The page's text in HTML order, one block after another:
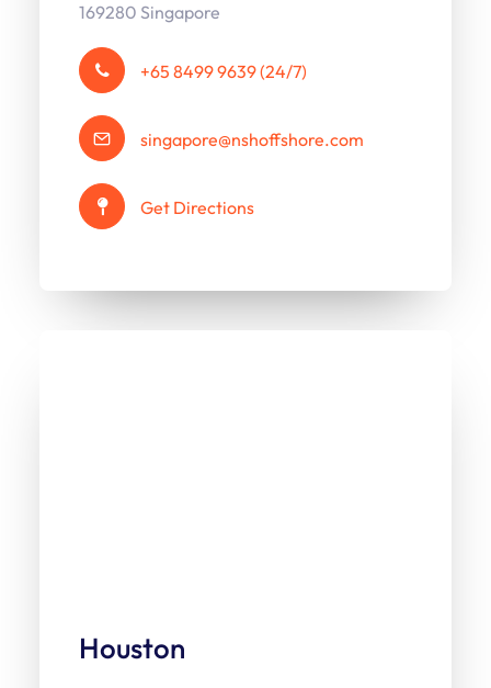
169280 Singapore
+65 8499 9639 (24/7)
singapore@nshoffshore.com
Get Directions
Houston